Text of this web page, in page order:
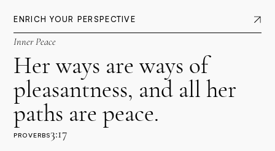
ENRICH YOUR PERSPECTIVE
Inner Peace
Her ways are ways of
pleasantness, and all her
paths are peace.
PROVERBS3:17